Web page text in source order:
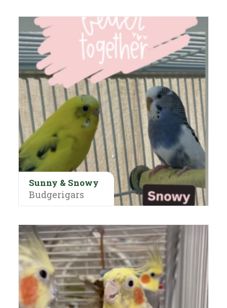
Sunny & Snowy
Budgerigars